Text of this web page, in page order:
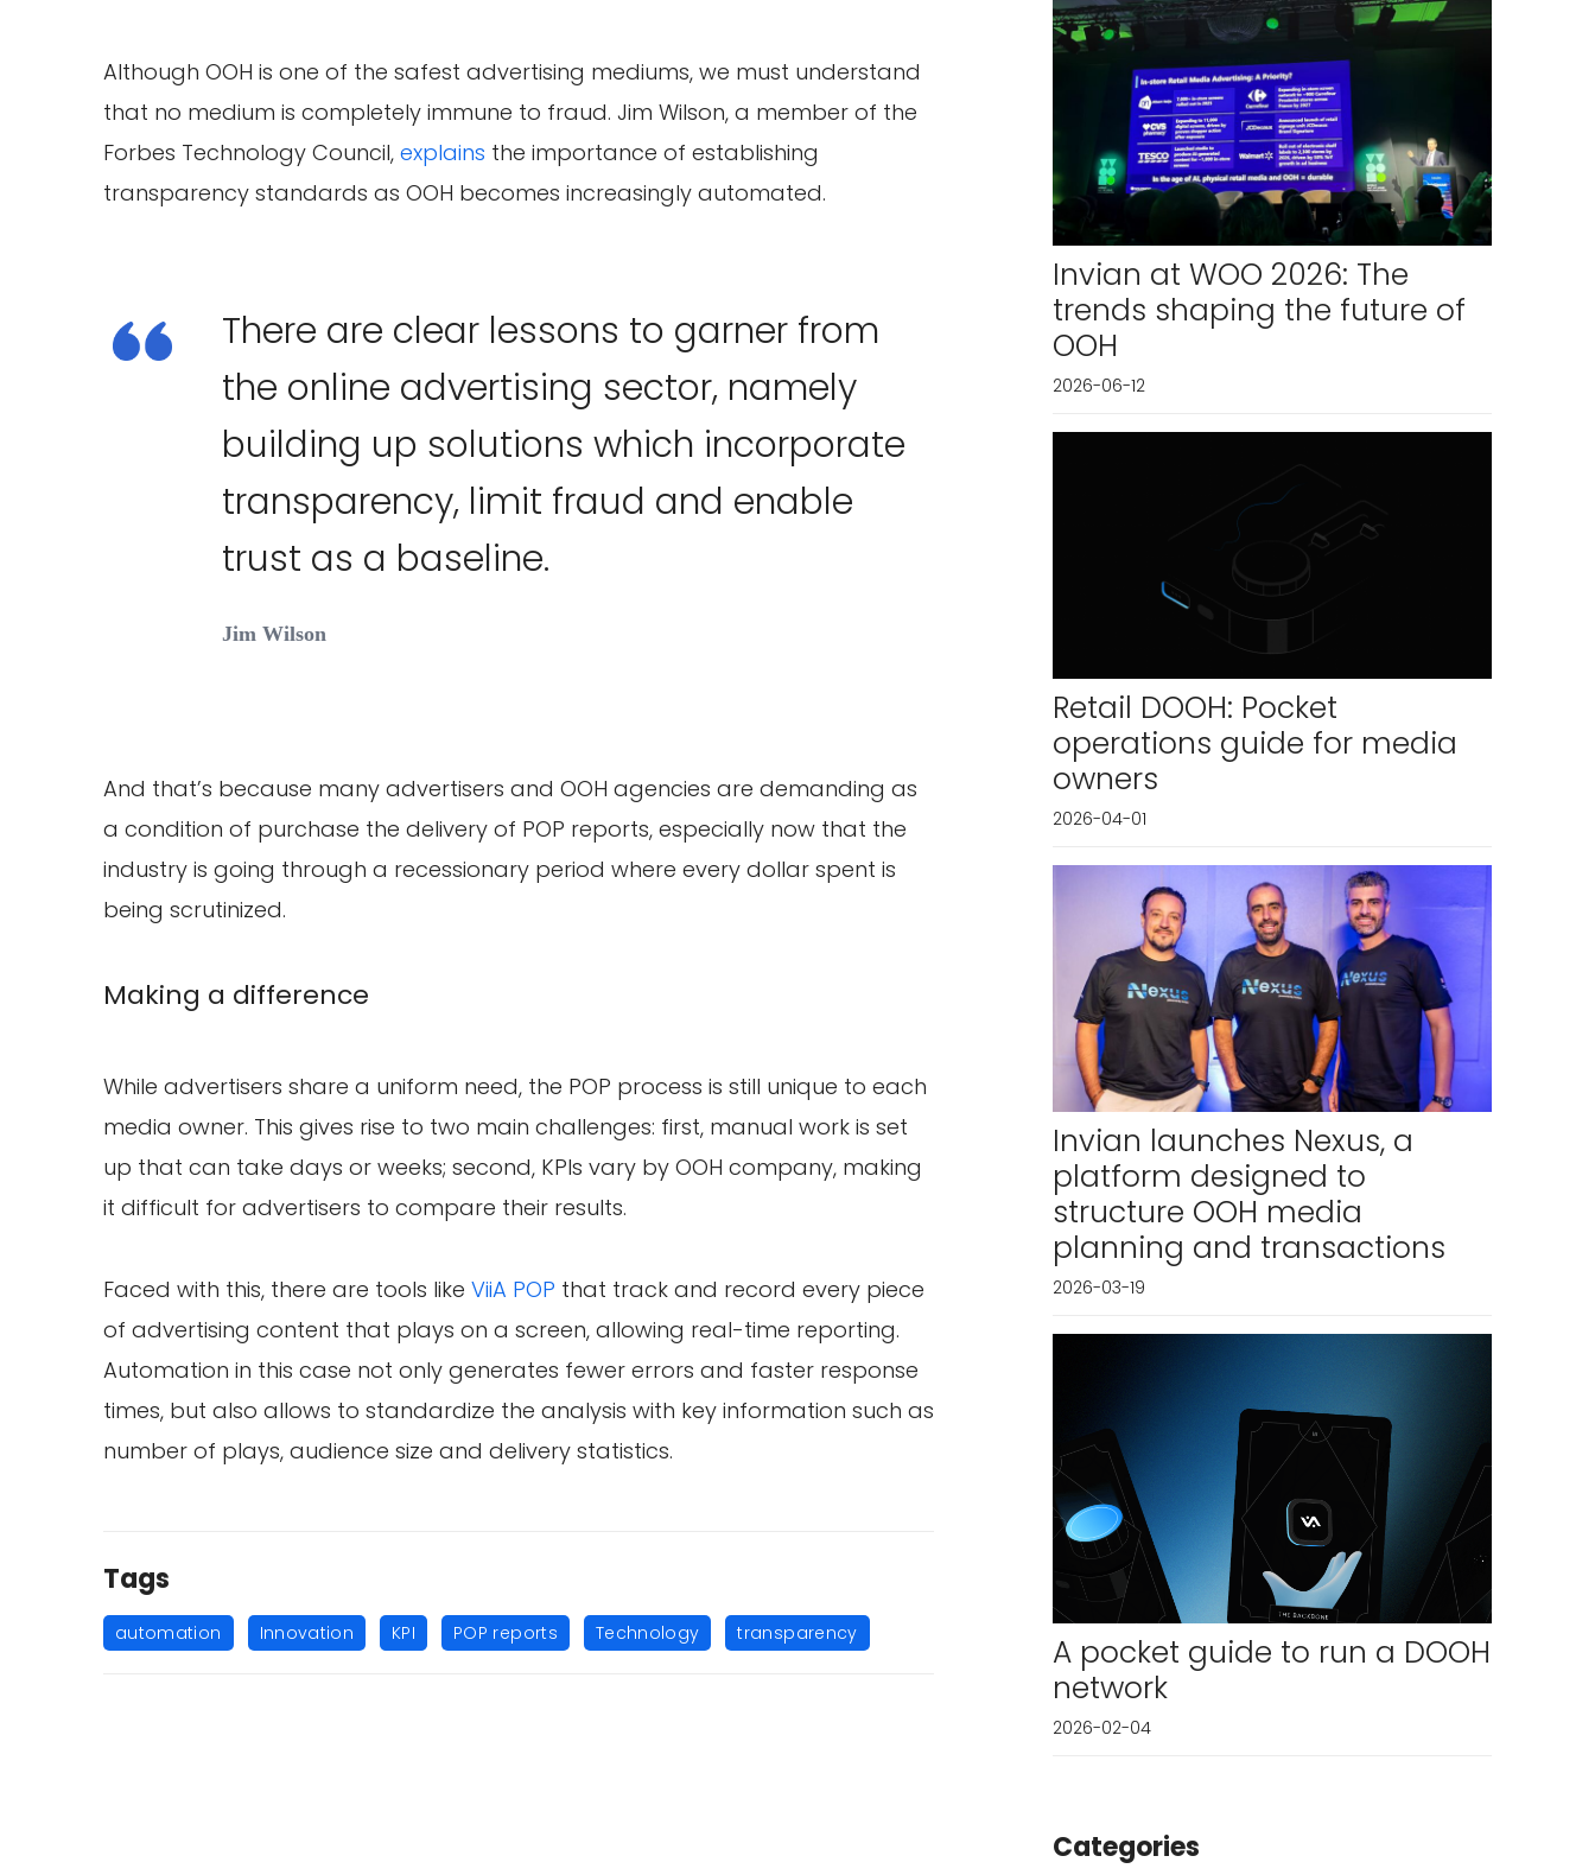
Although OOH is one of the safest advertising mediums, we must understand
that no medium is completely immune to fraud. Jim Wilson, a member of the
Forbes Technology Council, explains the importance of establishing
transparency standards as OOH becomes increasingly automated.
There are clear lessons to garner from
the online advertising sector, namely
building up solutions which incorporate
transparency, limit fraud and enable
trust as a baseline.
Jim Wilson
And that’s because many advertisers and OOH agencies are demanding as
a condition of purchase the delivery of POP reports, especially now that the
industry is going through a recessionary period where every dollar spent is
being scrutinized.
Making a difference
While advertisers share a uniform need, the POP process is still unique to each
media owner. This gives rise to two main challenges: first, manual work is set
up that can take days or weeks; second, KPIs vary by OOH company, making
it difficult for advertisers to compare their results.
Faced with this, there are tools like ViiA POP that track and record every piece
of advertising content that plays on a screen, allowing real-time reporting.
Automation in this case not only generates fewer errors and faster response
times, but also allows to standardize the analysis with key information such as
number of plays, audience size and delivery statistics.
Tags
automation Innovation KPI POP reports Technology transparency
Invian at WOO 2026: The
trends shaping the future of
OOH
2026-06-12
Retail DOOH: Pocket
operations guide for media
owners
2026-04-01
Invian launches Nexus, a
platform designed to
structure OOH media
planning and transactions
2026-03-19
A pocket guide to run a DOOH
network
2026-02-04
Categories